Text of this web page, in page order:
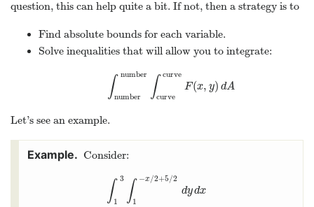
question, this can help quite a bit. If not, then a strategy is to
Find absolute bounds for each variable.
Solve inequalities that will allow you to integrate:
∫ number
number ∫ curve
curve
F(x, y) dA
∫number number∫curvecurve
Let’s see an example.
Consider:
∫ 3
1 ∫ −x/2+5/2
1
dydx
∫1 1− 2dydx